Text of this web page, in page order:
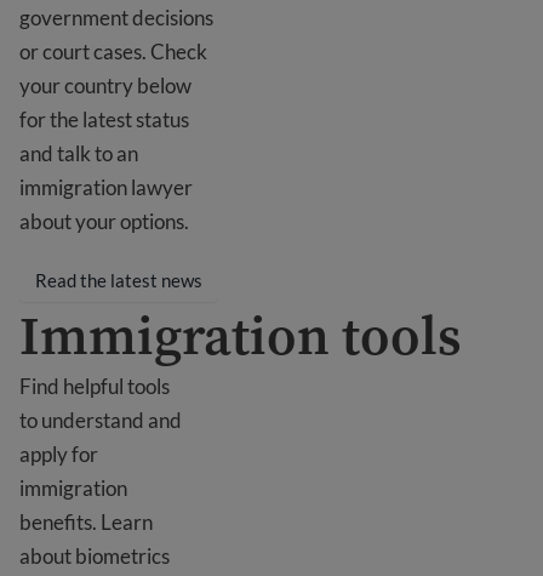
government decisions
or court cases. Check
your country below
for the latest status
and talk to an
immigration lawyer
about your options.
Read the latest news
Immigration tools
Find helpful tools
to understand and
apply for
immigration
benefits. Learn
about biometrics